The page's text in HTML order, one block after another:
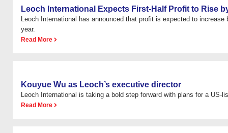
Leoch International Expects First-Half Profit to Rise
Leoch International has announced that profit is expected to
year.
Read More
Kouyue Wu as Leoch’s executive director
Leoch International is taking a bold step forward with plans for a US-
Read More